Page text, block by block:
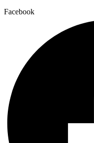
Facebook